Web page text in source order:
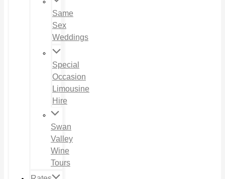
Same
Sex
Weddings
Special
Occasion
Limousine
Hire
Swan
Valley
Wine
Tours